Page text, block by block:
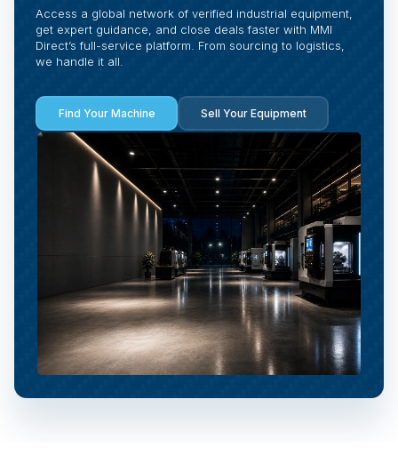
Access a global network of verified industrial equipment,
get expert guidance, and close deals faster with MMI
Direct’s full-service platform. From sourcing to logistics,
we handle it all.
Find Your Machine Sell Your Equipment